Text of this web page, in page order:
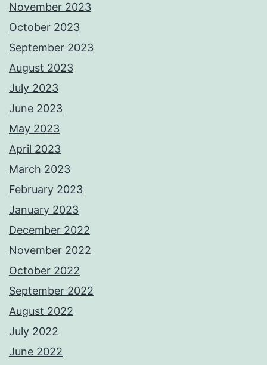
November 2023
October 2023
September 2023
August 2023
July 2023
June 2023
May 2023
April 2023
March 2023
February 2023
January 2023
December 2022
November 2022
October 2022
September 2022
August 2022
July 2022
June 2022